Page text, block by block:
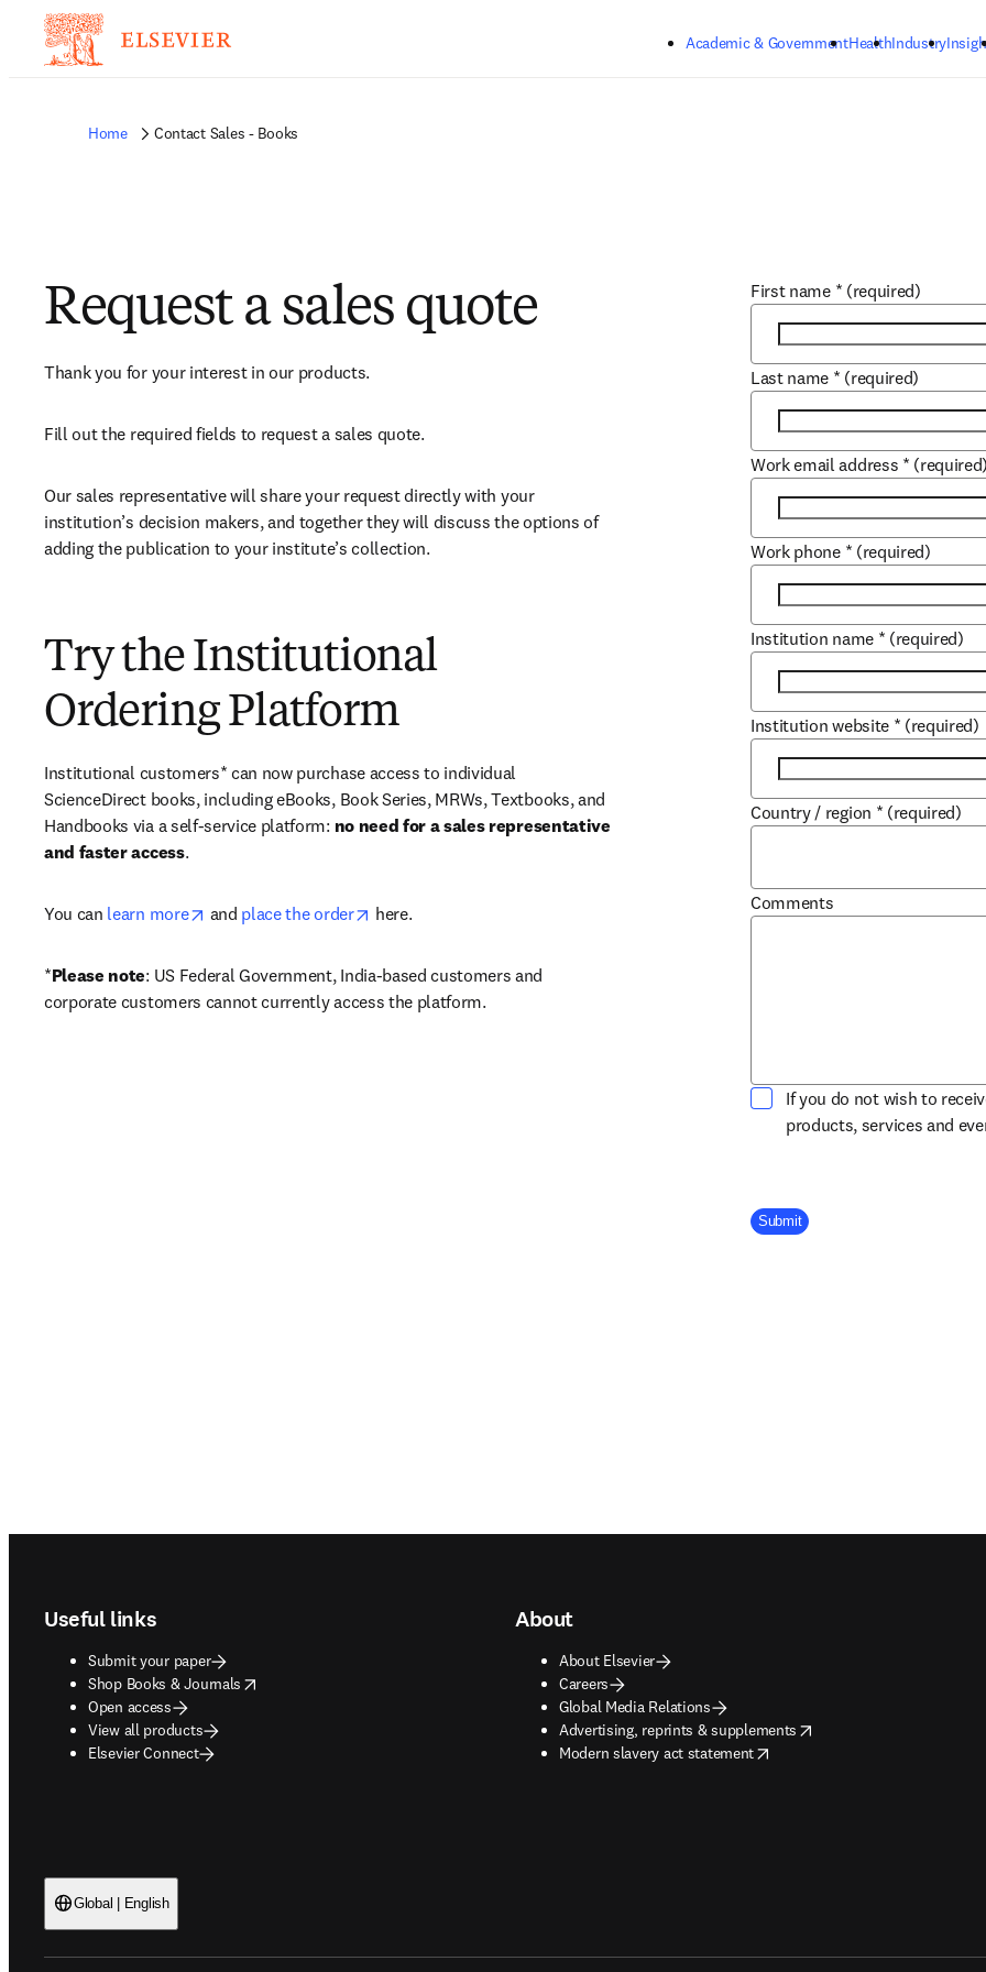
Academic & GovernmentHealthIndustry
Home Contact Sales - Books
Request a sales quote
Thank you for your interest in our products.
Fill out the required fields to request a sales quote.
Our sales representative will share your request directly with your
institution’s decision makers, and together they will discuss the options of
adding the publication to your institute’s collection.
Try the Institutional
Ordering Platform
Institutional customers* can now purchase access to individual
ScienceDirect books, including eBooks, Book Series, MRWs, Textbooks, and
Handbooks via a self-service platform: no need for a sales representative
and faster access.
You can learn more opens in new tab/window
and place the order opens in new tab/window
here.
*Please note: US Federal Government, India-based customers and
corporate customers cannot currently access the platform.
First name * (required)
Last name * (required)
Work email address * (required)
Work phone * (required)
Institution name * (required)
Institution website * (required)
Country / region * (required)
Comments
If you do not wish to
products, services and
Company Division
Submit
Useful links
Submit your paper
Shop Books & Journals
opens in new tab/window
Open access
View all products
Elsevier Connect
About
About Elsevier
Careers
Global Media Relations
Advertising, reprints & supplements
opens in new tab/window
Modern slavery act statement
opens in new tab/window
Global | English